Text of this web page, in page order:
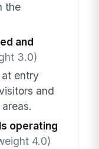
the
and
3.0)
at entry
and
operating
4.0)